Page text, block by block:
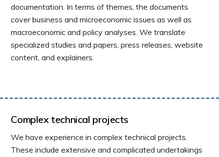
documentation. In terms of themes, the documents
cover business and microeconomic issues as well as
macroeconomic and policy analyses. We translate
specialized studies and papers, press releases, website
content, and explainers.
Complex technical projects
We have experience in complex technical projects.
These include extensive and complicated undertakings